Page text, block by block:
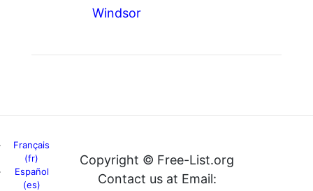
Windsor
Français
(fr)
Español
(es)
Copyright © Free-List.org
Contact us at Email: